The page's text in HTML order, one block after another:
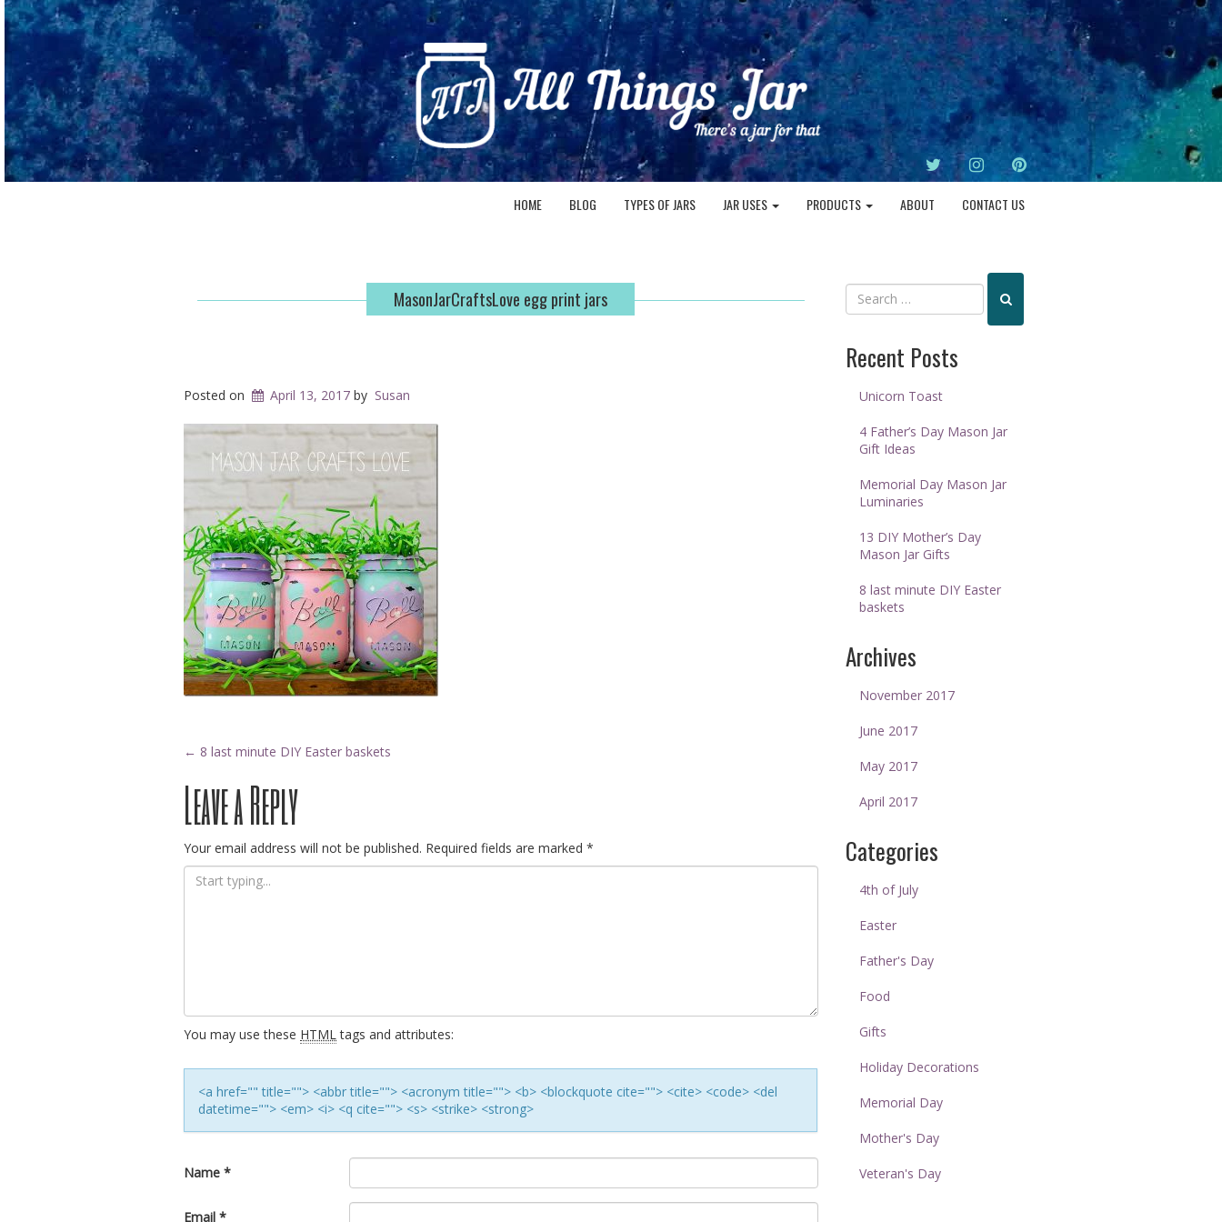
TWITTERINSTAGRAMPINTEREST
HOME BLOG TYPES OF JARS JAR USES PRODUCTS ABOUT CONTACT US
MasonJarCraftsLove egg print jars
Posted on April 13, 2017 by Susan
Post
navigation
← 8 last minute DIY Easter baskets
Leave a Reply
Your email address will not be published. Required fields are marked *
You may use these HTMLtags and attributes:
<a href="" title=""> <abbr title=""> <acronym title=""> <b> <blockquote cite=""> <cite> <code> <del
datetime=""> <em> <i> <q cite=""> <s> <strike> <strong>
Name *
Email *
Recent Posts
Unicorn Toast
4 Father’s Day Mason Jar
Gift Ideas
Memorial Day Mason Jar
Luminaries
13 DIY Mother’s Day
Mason Jar Gifts
8 last minute DIY Easter
baskets
Archives
November 2017
June 2017
May 2017
April 2017
Categories
4th of July
Easter
Father's Day
Food
Gifts
Holiday Decorations
Memorial Day
Mother's Day
Veteran's Day